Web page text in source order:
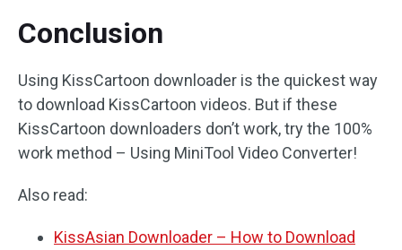
Conclusion
Using KissCartoon downloader is the quickest way
to download KissCartoon videos. But if these
KissCartoon downloaders don’t work, try the 100%
work method – Using MiniTool Video Converter!
Also read:
KissAsian Downloader – How to Download